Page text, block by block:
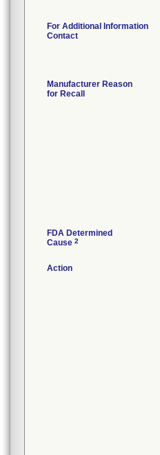
For Additional Information
Contact
Manufacturer Reason
for Recall
FDA Determined
Cause 2
Action